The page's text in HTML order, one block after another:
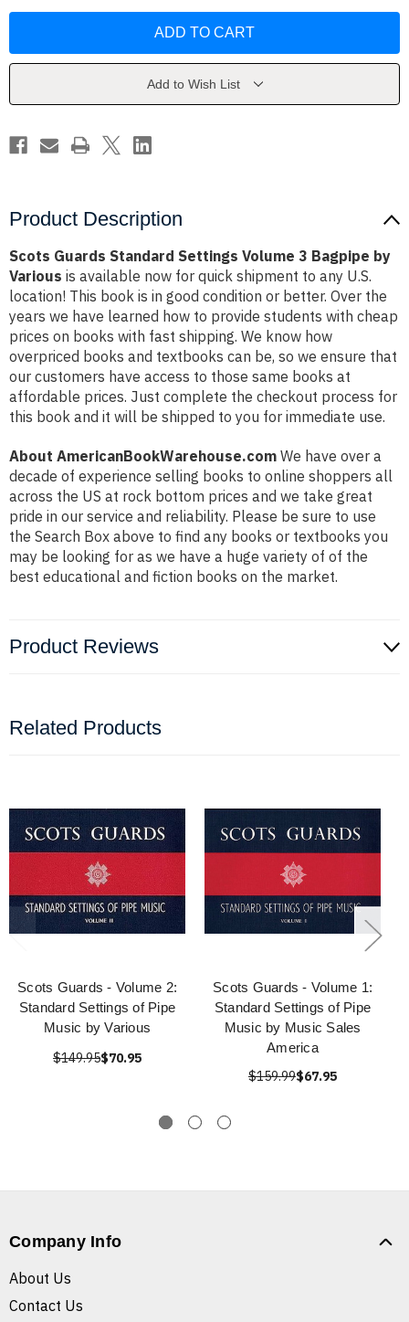
Volume
Various
Volume
Various
Add to Wish List
Product Description
Scots Guards Standard Settings Volume 3 Bagpipe by
Various is available now for quick shipment to any U.S.
location! This book is in good condition or better. Over the
years we have learned how to provide students with cheap
prices on books with fast shipping. We know how
overpriced books and textbooks can be, so we ensure that
our customers have access to those same books at
affordable prices. Just complete the checkout process for
this book and it will be shipped to you for immediate use.
About AmericanBookWarehouse.com We have over a
decade of experience selling books to online shoppers all
across the US at rock bottom prices and we take great
pride in our service and reliability. Please be sure to use
the Search Box above to find any books or textbooks you
may be looking for as we have a huge variety of of the
best educational and fiction books on the market.
Product Reviews
Related Products
Scots Guards - Volume 2:
Standard Settings of Pipe
Music by Various
$149.95$70.95
Scots Guards - Volume 1:
Standard Settings of Pipe
Music by Music Sales
America
$159.99$67.95
Company Info
About Us
Contact Us